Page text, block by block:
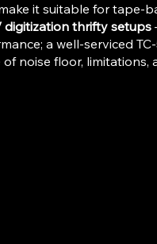
it suitable for tape-
digitization thrifty setups
a well-serviced
noise floor,